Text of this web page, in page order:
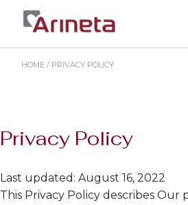
HOME PRIVACY POLICY
Privacy Policy
Last updated: August 16, 2022
This Privacy Policy describes Our